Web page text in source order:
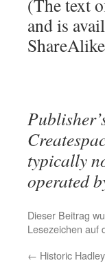
(The text
and is
typically
operated
Dieser Beitrag
Lesezeichen auf
← Historic Hadley